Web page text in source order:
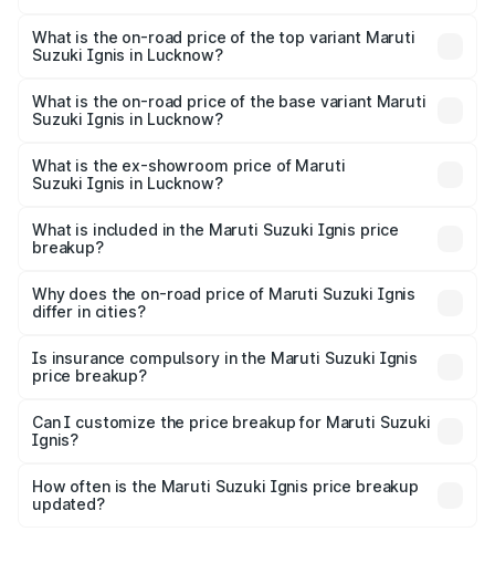
Suzuki Ignis in Lucknow is ₹33.68 thousands
What is the on-road price of the top variant Maruti
Suzuki Ignis in Lucknow?
price is ₹8.62 lakhs Lakh in Lucknow.
What is the on-road price of the base variant Maruti
Suzuki Ignis in Lucknow?
lakhs Lakh in Lucknow.
What is the ex-showroom price of Maruti
Suzuki Ignis in Lucknow?
Suzuki Ignis in Lucknow is ₹5.85 lakhs.
What is included in the Maruti Suzuki Ignis price
breakup?
charges, insurance, road tax, handling fees, and optional
accessories.
Why does the on-road price of Maruti Suzuki Ignis
differ in cities?
charges, taxes, and insurance costs.
Is insurance compulsory in the Maruti Suzuki Ignis
price breakup?
Yes, at least third-party insurance is mandatory in India,
and it is included in the on-road price breakup.
Can I customize the price breakup for Maruti Suzuki
Ignis?
accessories, or different insurance plans, which will adjust
the final breakup.
How often is the Maruti Suzuki Ignis price breakup
updated?